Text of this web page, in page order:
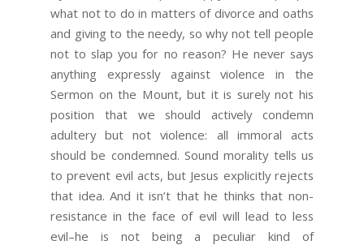
what not to do in matters of divorce and oaths
and giving to the needy, so why not tell people
not to slap you for no reason? He never says
anything expressly against violence in the
Sermon on the Mount, but it is surely not his
position that we should actively condemn
adultery but not violence: all immoral acts
should be condemned. Sound morality tells us
to prevent evil acts, but Jesus explicitly rejects
that idea. And it isn’t that he thinks that non-
resistance in the face of evil will lead to less
evil–he is not being a peculiar kind of